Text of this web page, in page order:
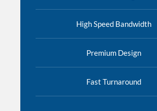
High Speed Bandwidth
Premium Design
Fast Turnaround